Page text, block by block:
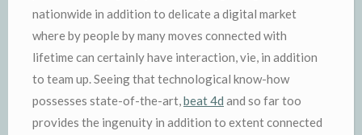
nationwide in addition to delicate a digital market
where by people by many moves connected with
lifetime can certainly have interaction, vie, in addition
to team up. Seeing that technological know-how
possesses state-of-the-art, beat 4d and so far too
provides the ingenuity in addition to extent connected